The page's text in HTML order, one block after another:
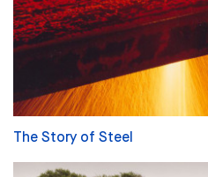
The Story of Steel